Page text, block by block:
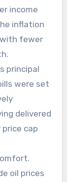
income
inflation
fewer
principal
were set
delivered
cap
oil prices